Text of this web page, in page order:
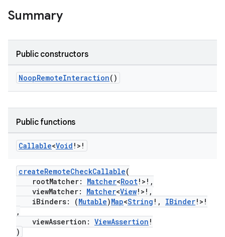
Summary
Public constructors
NoopRemoteInteraction()
Public functions
Callable<Void !>!
createRemoteCheckCallable(
rootMatcher: Matcher<Root!>!,
viewMatcher: Matcher<View!>!,
iBinders: (Mutable)Map<String !, IBinder!>!
,
viewAssertion: ViewAssertion !
)